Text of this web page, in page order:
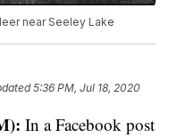
near Seeley Lake
5:36 PM, Jul 18, 2020
In a Facebook post